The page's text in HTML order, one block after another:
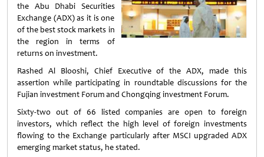
the Abu Dhabi Securities
Exchange (ADX) as it is one
of the best stock markets in
the region in terms of
returns on investment.
Rashed Al Blooshi, Chief Executive of the ADX, made this
assertion while participating in roundtable discussions for the
Fujian investment Forum and Chongqing investment Forum.
Sixty-two out of 66 listed companies are open to foreign
investors, which reflect the high level of foreign investments
flowing to the Exchange particularly after MSCI upgraded ADX
emerging market status, he stated.